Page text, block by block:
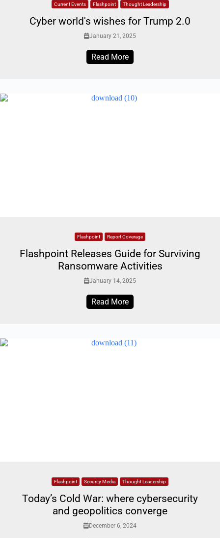
Current Events Flashpoint Thought Leadership
Cyber world's wishes for Trump 2.0
January 21, 2025
Read More
Flashpoint Report Coverage
Flashpoint Releases Guide for Surviving
Ransomware Activities
January 14, 2025
Read More
Flashpoint Security Media Thought Leadership
Today’s Cold War: where cybersecurity
and geopolitics converge
December 6, 2024